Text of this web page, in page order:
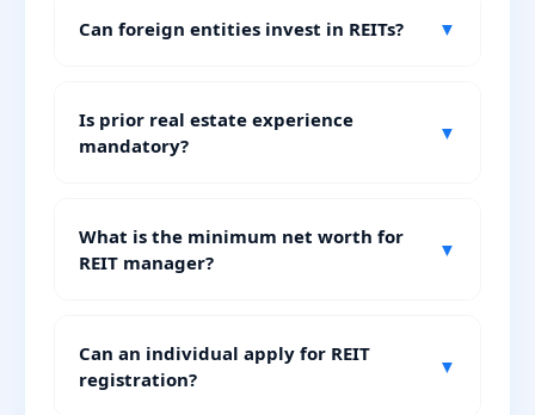
Can foreign entities invest in REITs? ▼
Is prior real estate experience
mandatory?
▼
What is the minimum net worth for
REIT manager?
▼
Can an individual apply for REIT
registration?
▼